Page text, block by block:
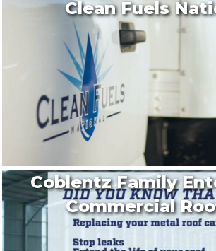
Clean Fuels
Coblentz Family
Commercial